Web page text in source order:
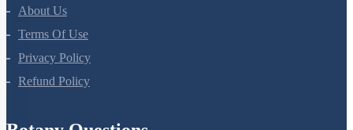
About Us
Terms Of Use
Privacy Policy